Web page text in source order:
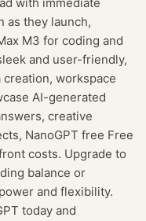
as they launch,
M3 for coding and
and user-friendly,
workspace
AI-generated
creative
NanoGPT free Free
costs. Upgrade to
balance or
and flexibility.
today and